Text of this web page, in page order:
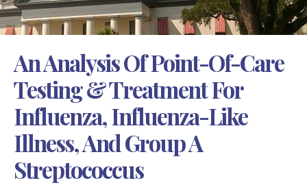
An Analysis Of Point-Of-Care
Testing & Treatment For
Influenza, Influenza-Like
Illness, And Group A
Streptococcus